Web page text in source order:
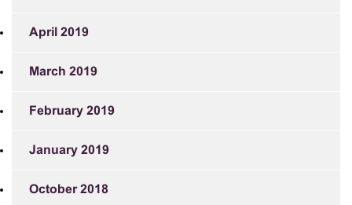
April 2019
March 2019
February 2019
January 2019
October 2018